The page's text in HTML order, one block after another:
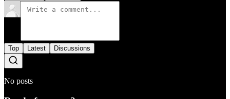
Top Latest Discussions
No posts